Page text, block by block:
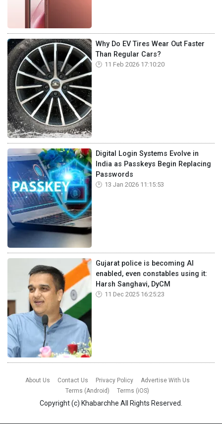
Why Do EV Tires Wear Out Faster
Than Regular Cars?
11 Feb 2026 17:10:20
Digital Login Systems Evolve in
India as Passkeys Begin Replacing
Passwords
13 Jan 2026 11:15:53
Gujarat police is becoming AI
enabled, even constables using it:
Harsh Sanghavi, DyCM
11 Dec 2025 16:25:23
About Us Contact Us Privacy Policy
Advertise With Us
Terms (Android)
Terms (iOS)
Copyright (c) Khabarchhe All Rights Reserved.